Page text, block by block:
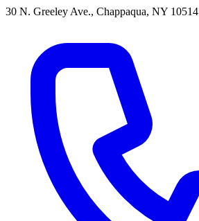
30 N. Greeley Ave., Chappaqua, NY 10514